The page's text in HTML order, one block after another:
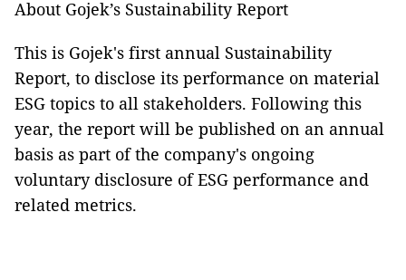
About Gojek’s Sustainability Report
This is Gojek's first annual Sustainability
Report, to disclose its performance on material
ESG topics to all stakeholders. Following this
year, the report will be published on an annual
basis as part of the company's ongoing
voluntary disclosure of ESG performance and
related metrics.